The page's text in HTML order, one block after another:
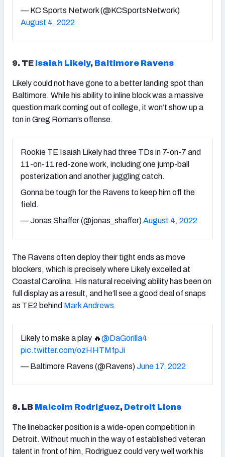
— KC Sports Network (@KCSportsNetwork)
August 4, 2022
9. TE Isaiah Likely, Baltimore Ravens
Likely could not have gone to a better landing spot than
Baltimore. While his ability to inline block was a massive
question mark coming out of college, it won’t show up a
ton in Greg Roman’s offense.
Rookie TE Isaiah Likely had three TDs in 7-on-7 and
11-on-11 red-zone work, including one jump-ball
posterization and another juggling catch.
Gonna be tough for the Ravens to keep him off the
field.
— Jonas Shaffer (@jonas_shaffer)August 4, 2022
The Ravens often deploy their tight ends as move
blockers, which is precisely where Likely excelled at
Coastal Carolina. His natural receiving ability has been on
full display as a result, and he’ll see a good deal of snaps
as TE2 behind Mark Andrews.
Likely to make a play 🔥@DaGorilla4
pic.twitter.com/ozHHTMfpJi
— Baltimore Ravens (@Ravens)June 17, 2022
8. LB Malcolm Rodriguez, Detroit Lions
The linebacker position is a wide-open competition in
Detroit. Without much in the way of established veteran
talent in front of him, Rodriguez could very well work his